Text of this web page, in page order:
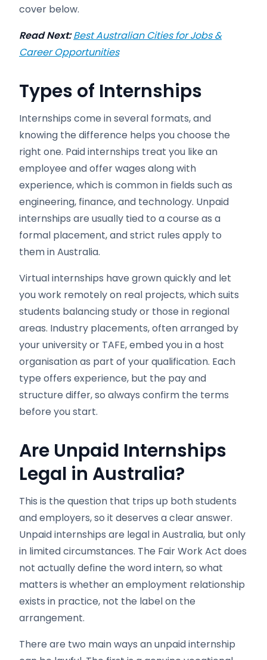
cover below.
Read Next:Best Australian Cities for Jobs &
Career Opportunities
Types of Internships
Internships come in several formats, and
knowing the difference helps you choose the
right one. Paid internships treat you like an
employee and offer wages along with
experience, which is common in fields such as
engineering, finance, and technology. Unpaid
internships are usually tied to a course as a
formal placement, and strict rules apply to
them in Australia.
Virtual internships have grown quickly and let
you work remotely on real projects, which suits
students balancing study or those in regional
areas. Industry placements, often arranged by
your university or TAFE, embed you in a host
organisation as part of your qualification. Each
type offers experience, but the pay and
structure differ, so always confirm the terms
before you start.
Are Unpaid Internships
Legal in Australia?
This is the question that trips up both students
and employers, so it deserves a clear answer.
Unpaid internships are legal in Australia, but only
in limited circumstances. The Fair Work Act does
not actually define the word intern, so what
matters is whether an employment relationship
exists in practice, not the label on the
arrangement.
There are two main ways an unpaid internship